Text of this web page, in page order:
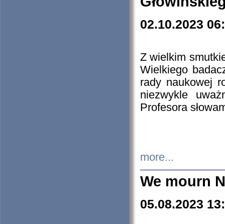
02.10.2023
Z wielkim
Wielkiego
rady naukowej
niezwykle
Profesora
more...
We mourn
05.08.2023